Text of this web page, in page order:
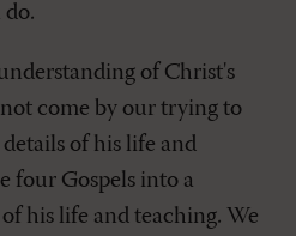
do.
of Christ's
come by our trying to
of his life and
four Gospels into a
his life and teaching. We